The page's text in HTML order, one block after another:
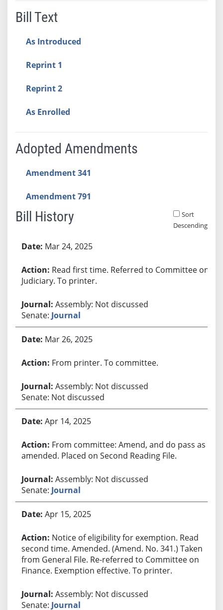
Bill Text
As Introduced
Reprint 1
Reprint 2
As Enrolled
Adopted Amendments
Amendment 341
Amendment 791
Bill History
Sort
Descending
Mar 24, 2025
Read first time. Referred to Committee on
Judiciary. To printer.
Assembly: Not discussed
Senate: Journal
Mar 26, 2025
From printer. To committee.
Assembly: Not discussed
Senate: Not discussed
Apr 14, 2025
From committee: Amend, and do pass as
amended. Placed on Second Reading File.
Assembly: Not discussed
Senate: Journal
Apr 15, 2025
Notice of eligibility for exemption. Read
second time. Amended. (Amend. No. 341.) Taken
from General File. Re-referred to Committee on
Finance. Exemption effective. To printer.
Assembly: Not discussed
Senate: Journal